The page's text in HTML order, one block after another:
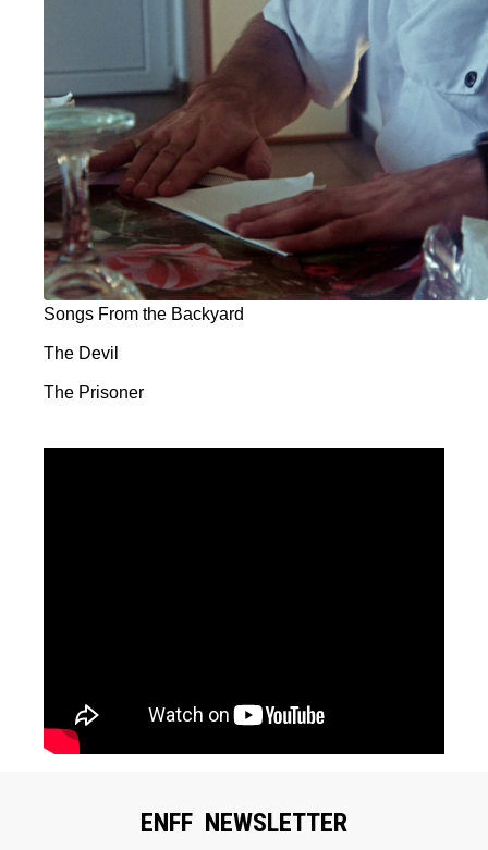
Songs From the Backyard
The Devil
The Prisoner
ENFF NEWSLETTER